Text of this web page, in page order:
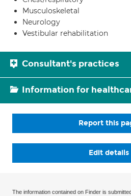
Musculoskeletal
Neurology
Vestibular rehabilitation
Consultant's practices
Information for
Report this
Edit details
The information contained on Finder is